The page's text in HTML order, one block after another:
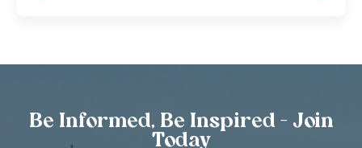
Be Informed, Be Inspired - Join
Today